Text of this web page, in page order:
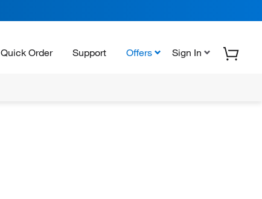
Quick Order Support Offers Sign In